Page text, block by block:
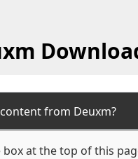
from Deuxm?
at the top of this